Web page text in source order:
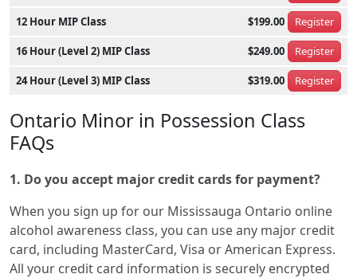
12 Hour MIP Class $199.00 Register
16 Hour (Level 2) MIP Class $249.00 Register
24 Hour (Level 3) MIP Class $319.00 Register
Ontario Minor in Possession Class
FAQs
1. Do you accept major credit cards for payment?
When you sign up for our Mississauga Ontario online
alcohol awareness class, you can use any major credit
card, including MasterCard, Visa or American Express.
All your credit card information is securely encrypted